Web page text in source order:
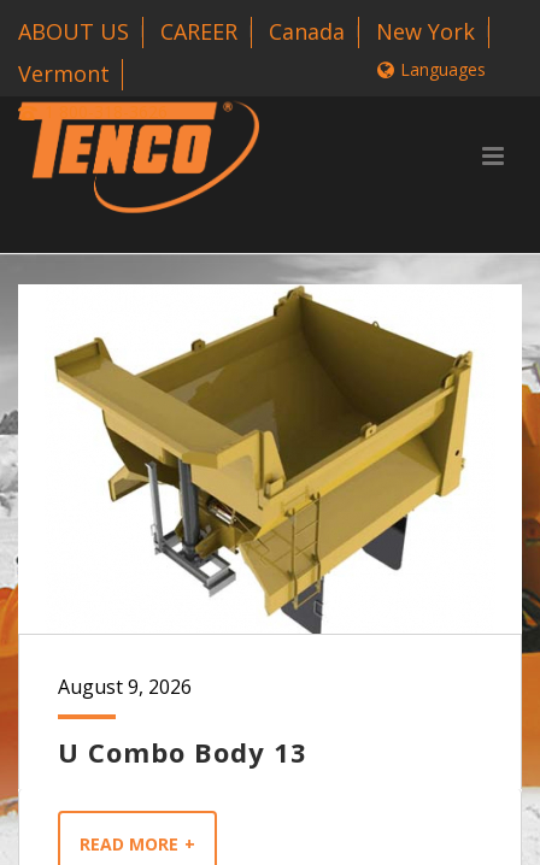
ABOUT US CAREER Canada
New York
Vermont
1 800-318-3626
Languages
U Combo Body 13
August 9, 2026
READ MORE